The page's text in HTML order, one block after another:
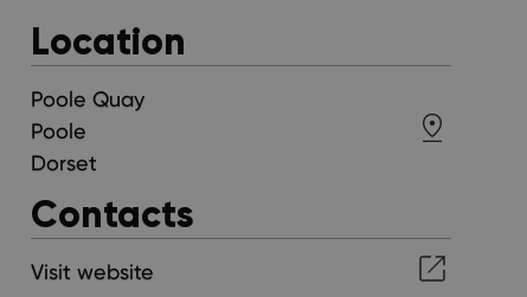
Location
Poole Quay
Poole
Dorset
Contacts
Visit website